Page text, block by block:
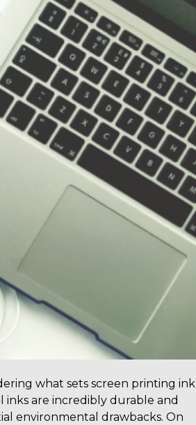
what sets screen printing ink
inks are incredibly durable and
environmental drawbacks. On